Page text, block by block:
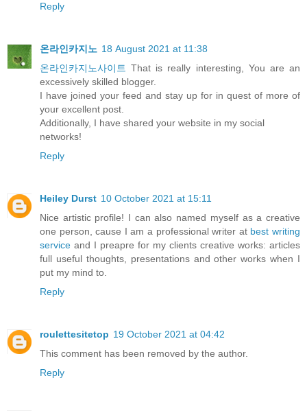
Reply
온라인카지노 18 August 2021 at 11:38
온라인카지노사이트 That is really interesting, You are an
excessively skilled blogger.
I have joined your feed and stay up for in quest of more of
your excellent post.
Additionally, I have shared your website in my social
networks!
Reply
Heiley Durst 10 October 2021 at 15:11
Nice artistic profile! I can also named myself as a creative
one person, cause I am a professional writer at best writing
service and I preapre for my clients creative works: articles
full useful thoughts, presentations and other works when I
put my mind to.
Reply
roulettesitetop 19 October 2021 at 04:42
This comment has been removed by the author.
Reply